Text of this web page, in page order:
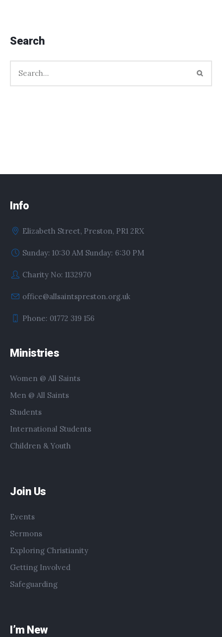
Search
Info
Elizabeth Street, Preston, PR1 2RX
Sunday: 10:30 AM Sunday: 6:30 PM
Charity No: 1132970
office@allsaintspreston.org.uk
Phone: 01772 319 156
Ministries
Women @ All Saints
Men @ All Saints
Students
International Students
Children & Youth
Join Us
Events
Sermons
Exploring Christianity
Getting Involved
Safeguarding
I’m New